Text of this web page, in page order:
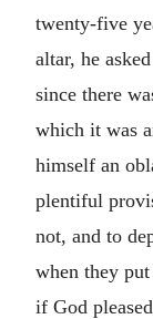
twenty-five
altar, he
since there
which it was
himself an
plentiful
not, and to
when they
if God